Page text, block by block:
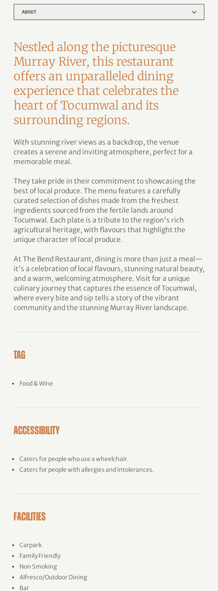
ABOUT
Nestled along the picturesque
Murray River, this restaurant
offers an unparalleled dining
experience that celebrates the
heart of Tocumwal and its
surrounding regions.
With stunning river views as a backdrop, the venue
creates a serene and inviting atmosphere, perfect for a
memorable meal.
They take pride in their commitment to showcasing the
best of local produce. The menu features a carefully
curated selection of dishes made from the freshest
ingredients sourced from the fertile lands around
Tocumwal. Each plate is a tribute to the region's rich
agricultural heritage, with flavours that highlight the
unique character of local produce.
At The Bend Restaurant, dining is more than just a meal—
it's a celebration of local flavours, stunning natural beauty,
and a warm, welcoming atmosphere. Visit for a unique
culinary journey that captures the essence of Tocumwal,
where every bite and sip tells a story of the vibrant
community and the stunning Murray River landscape.
TAG
Food & Wine
ACCESSIBILITY
Caters for people who use a wheelchair.
Caters for people with allergies and intolerances.
FACILITIES
Carpark
Family Friendly
Non Smoking
Alfresco/Outdoor Dining
Bar